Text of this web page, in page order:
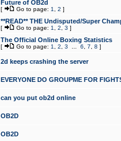
Future of OB2d
[ Go to page: 1 2 ]
**READ** THE Undisputed/Super
[ Go to page: 1 2 3 ]
The Official Online Boxing Statistics
[ Go to page: 1 2 3 6 7 8 ]
2d keeps crashing the server
EVERYONE DO GROUPME FOR
can you put ob2d online
OB2D
OB2D